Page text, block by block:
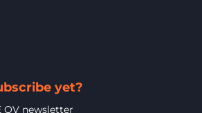
yet?
QV newsletter